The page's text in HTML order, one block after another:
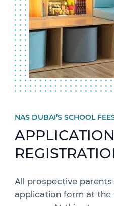
NAS DUBAI’S SCHOOL
All prospective
application form at